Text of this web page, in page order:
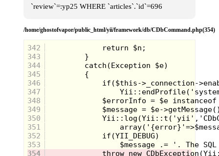
I really give these guys props for staying
power, where most mascots came and
went over time, the Elves hung in for the
entire decade. It was mostly the same
crew promoting delicious cookies like
E.L.
, but at the end of the 80's the
amazingPizzerias
chips were introduced.
Being promoted as a "wild" junk food for
young people, Uncle Ernest's slacker
`review`=:yp25 WHERE `articles`.`id`=696
/home/ghostofvapor/public_html/yii/framework/db/CDbCommand.php(354)
342
343
344
345
346
347
348
349
350
351
352
353
354